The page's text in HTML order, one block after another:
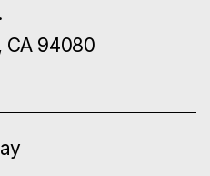
CA 94080